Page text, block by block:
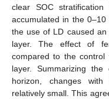
clear SOC
accumulated in the
the use of LD caused
layer. The effect of
compared to the
layer. Summarizing
horizon, changes with
relatively small. This